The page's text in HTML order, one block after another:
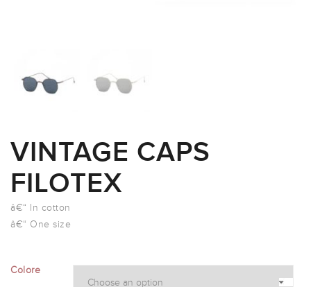
VINTAGE CAPS
FILOTEX
â€“ In cotton
â€“ One size
Colore